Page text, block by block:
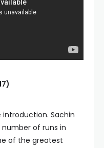
introduction. Sachin
of runs in
of the greatest